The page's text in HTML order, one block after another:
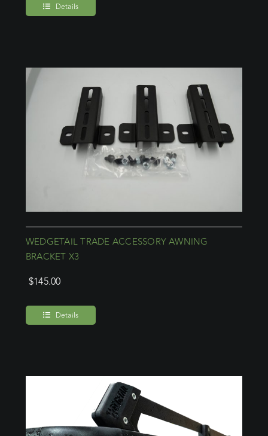
Details
WEDGETAIL TRADE ACCESSORY AWNING
BRACKET X3
$145.00
Details